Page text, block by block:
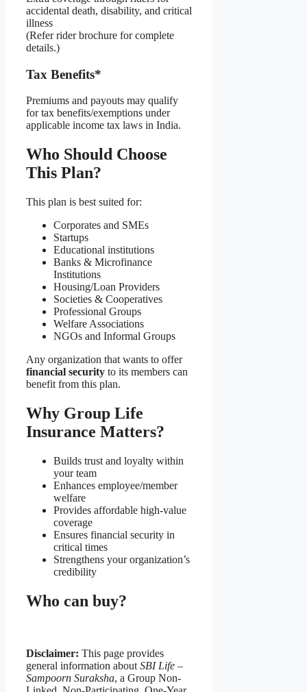
accidental death, disability, and critical
illness
(Refer rider brochure for complete
details.)
Tax Benefits*
Premiums and payouts may qualify
for tax benefits/exemptions under
applicable income tax laws in India.
Who Should Choose
This Plan?
This plan is best suited for:
Corporates and SMEs
Startups
Educational institutions
Banks & Microfinance
Institutions
Housing/Loan Providers
Societies & Cooperatives
Professional Groups
Welfare Associations
NGOs and Informal Groups
Any organization that wants to offer
financial security to its members can
benefit from this plan.
Why Group Life
Insurance Matters?
Builds trust and loyalty within
your team
Enhances employee/member
welfare
Provides affordable high-value
coverage
Ensures financial security in
critical times
Strengthens your organization’s
credibility
Who can buy?
Disclaimer: This page provides
general information about SBI Life –
Sampoorn Suraksha, a Group Non-